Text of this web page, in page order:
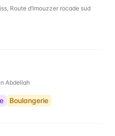
Route d’Imouzzer rocade sud
Abdellah
Boulangerie